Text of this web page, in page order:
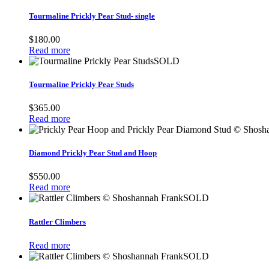
Tourmaline Prickly Pear Stud- single
$180.00
Read more
SOLD
Tourmaline Prickly Pear Studs
$365.00
Read more
Diamond Prickly Pear Stud and Hoop
$550.00
Read more
SOLD
Rattler Climbers
Read more
SOLD